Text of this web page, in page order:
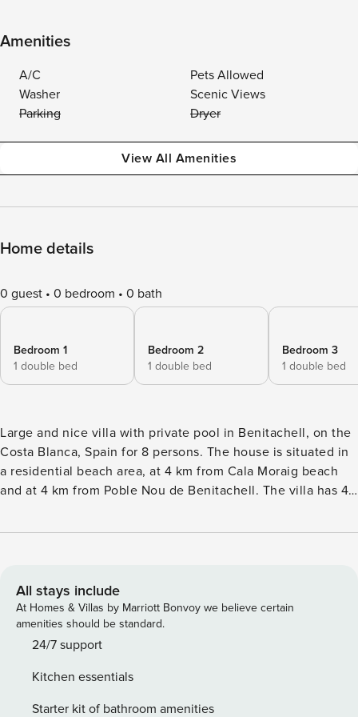
Amenities
A/C
Pets Allowed
Washer
Scenic Views
Parking
Dryer
View All Amenities
Home details
0 guest 0 bedroom 0 bath
Bedroom 1
1 double bed
Bedroom 2
1 double bed
Bedroom 3
1 double bed
Large and nice villa with private pool in Benitachell, on the
Costa Blanca, Spain for 8 persons. The house is situated in
a residential beach area, at 4 km from Cala Moraig beach
and at 4 km from Poble Nou de Benitachell. The villa has 4
accommodation offers a beautiful pool and beautiful views
fine villa to spend your holidays in Spain with family or
friends. Interior of the villa2 level villaair conditioned
living/dining room with televisionfireplace in living room
(wood)4 bedrooms and 3 bathroomssatellite antennalaundry
hob, electric oven, microwave, dishwasher, refrigerator-
freezer, coffee machine, electric kettle, mixer, toaster and
All stays include
At Homes & Villas by Marriott Bonvoy we believe certain
amenities should be standard.
24/7 support
Kitchen essentials
Starter kit of bathroom amenities